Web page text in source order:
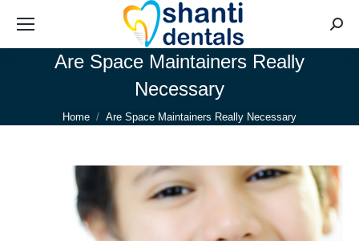
Are Space Maintainers Really
Necessary
You are here:
Home Are Space Maintainers Really Necessary